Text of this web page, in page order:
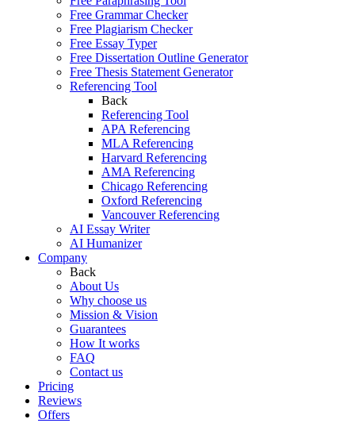
Free Grammar Checker
Free Plagiarism Checker
Free Essay Typer
Free Dissertation Outline Generator
Free Thesis Statement Generator
Referencing Tool
Back
Referencing Tool
APA Referencing
MLA Referencing
Harvard Referencing
AMA Referencing
Chicago Referencing
Oxford Referencing
Vancouver Referencing
AI Essay Writer
AI Humanizer
Company
Back
About Us
Why choose us
Mission & Vision
Guarantees
How It works
FAQ
Contact us
Pricing
Reviews
Offers